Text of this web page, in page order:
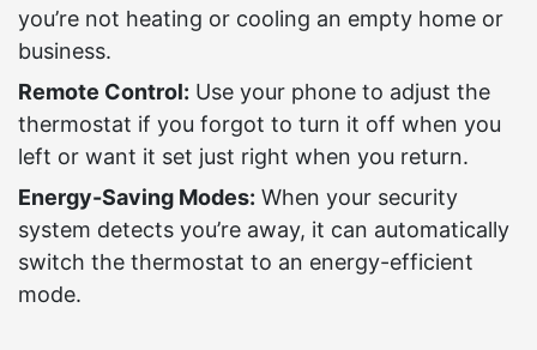
you’re not heating or cooling an empty home or
business.
Remote Control: Use your phone to adjust the
thermostat if you forgot to turn it off when you
left or want it set just right when you return.
Energy-Saving Modes: When your security
system detects you’re away, it can automatically
switch the thermostat to an energy-efficient
mode.